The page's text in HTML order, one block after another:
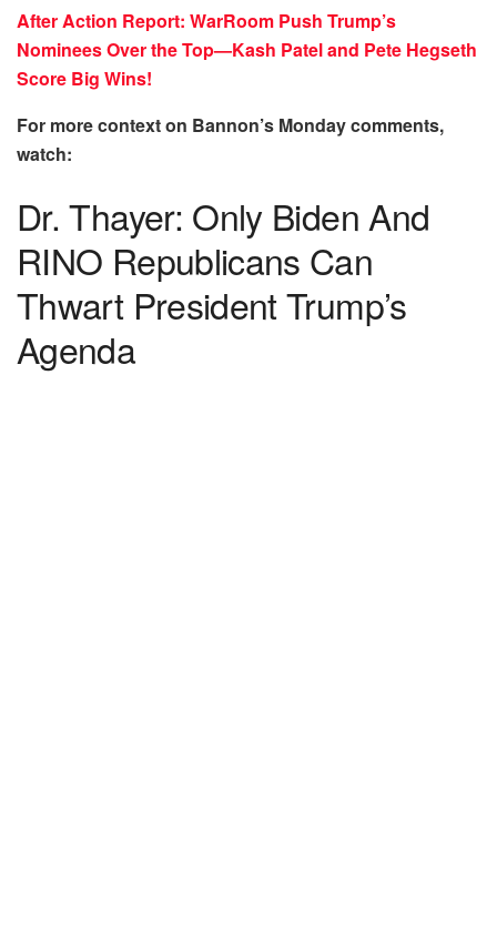
After Action Report: WarRoom Push Trump’s
Nominees Over the Top—Kash Patel and Pete Hegseth
Score Big Wins!
For more context on Bannon’s Monday comments,
watch:
Dr. Thayer: Only Biden And
RINO Republicans Can
Thwart President Trump’s
Agenda